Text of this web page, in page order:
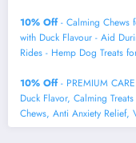
10% Off- Calming Chews
with Duck Flavour - Aid
Rides - Hemp Dog Treats
10% Off- PREMIUM
Duck Flavor, Calming
Chews, Anti Anxiety Relief,